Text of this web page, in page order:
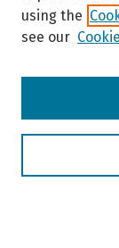
Browse
using the
see our